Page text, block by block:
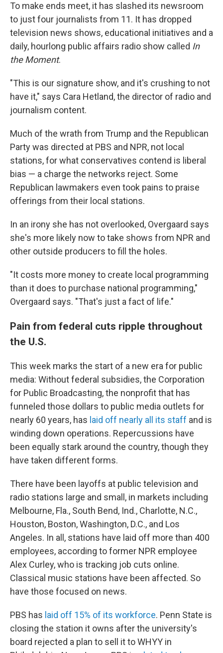
To make ends meet, it has slashed its newsroom
to just four journalists from 11. It has dropped
television news shows, educational initiatives and a
daily, hourlong public affairs radio show called In
the Moment.
"This is our signature show, and it's crushing to not
have it," says Cara Hetland, the director of radio and
journalism content.
Much of the wrath from Trump and the Republican
Party was directed at PBS and NPR, not local
stations, for what conservatives contend is liberal
bias — a charge the networks reject. Some
Republican lawmakers even took pains to praise
offerings from their local stations.
In an irony she has not overlooked, Overgaard says
she's more likely now to take shows from NPR and
other outside producers to fill the holes.
"It costs more money to create local programming
than it does to purchase national programming,"
Overgaard says. "That's just a fact of life."
Pain from federal cuts ripple throughout
the U.S.
This week marks the start of a new era for public
media: Without federal subsidies, the Corporation
for Public Broadcasting, the nonprofit that has
funneled those dollars to public media outlets for
nearly 60 years, has laid off nearly all its staff and is
winding down operations. Repercussions have
been equally stark around the country, though they
have taken different forms.
There have been layoffs at public television and
radio stations large and small, in markets including
Melbourne, Fla., South Bend, Ind., Charlotte, N.C.,
Houston, Boston, Washington, D.C., and Los
Angeles. In all, stations have laid off more than 400
employees, according to former NPR employee
Alex Curley, who is tracking job cuts online.
Classical music stations have been affected. So
have those focused on news.
PBS has laid off 15% of its workforce. Penn State is
closing the station it owns after the university's
board rejected a plan to sell it to WHYY in